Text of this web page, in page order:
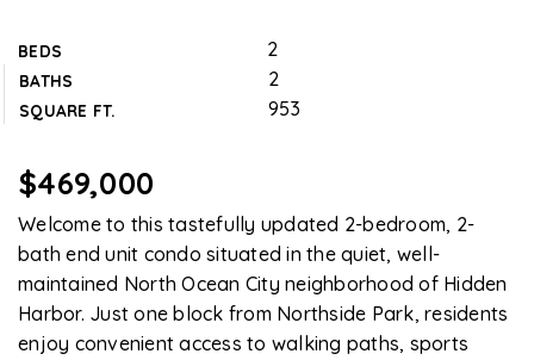
BEDS 2
BATHS 2
SQUARE FT. 953
$469,000
Welcome to this tastefully updated 2-bedroom, 2-
bath end unit condo situated in the quiet, well-
maintained North Ocean City neighborhood of Hidden
Harbor. Just one block from Northside Park, residents
enjoy convenient access to walking paths, sports